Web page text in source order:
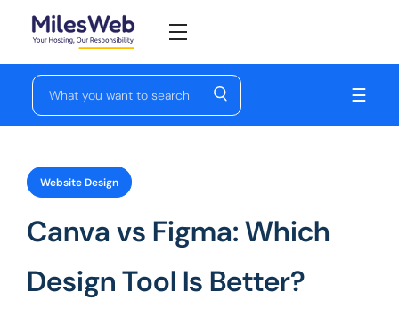
☰
Website Design
Canva vs Figma: Which
Design Tool Is Better?